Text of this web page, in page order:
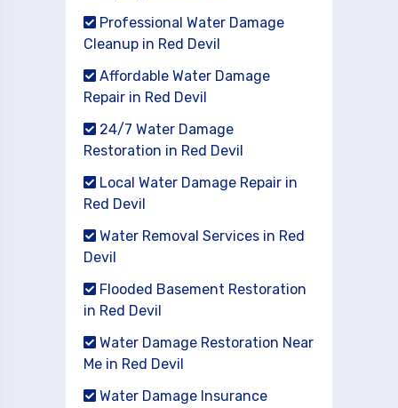
Professional Water Damage
Cleanup in Red Devil
Affordable Water Damage
Repair in Red Devil
24/7 Water Damage
Restoration in Red Devil
Local Water Damage Repair in
Red Devil
Water Removal Services in Red
Devil
Flooded Basement Restoration
in Red Devil
Water Damage Restoration Near
Me in Red Devil
Water Damage Insurance